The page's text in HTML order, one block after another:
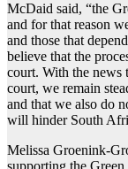
McDaid said, “the
and for that reason
and those that
believe that the
court. With the news
court, we remain
and that we also do
will hinder South
Melissa Groenink-